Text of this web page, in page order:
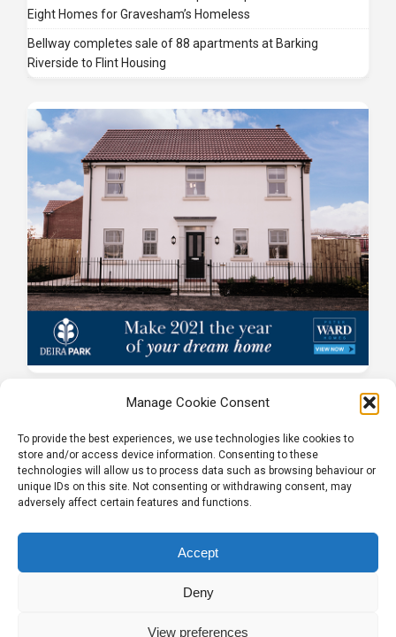
Manage Cookie Consent
To provide the best experiences, we use technologies like cookies to
store and/or access device information. Consenting to these
technologies will allow us to process data such as browsing behaviour or
unique IDs on this site. Not consenting or withdrawing consent, may
adversely affect certain features and functions.
Accept
Deny
View preferences
Eight Homes for Gravesham’s Homeless
Bellway completes sale of 88 apartments at Barking
Riverside to Flint Housing
Tel: 01204 848295